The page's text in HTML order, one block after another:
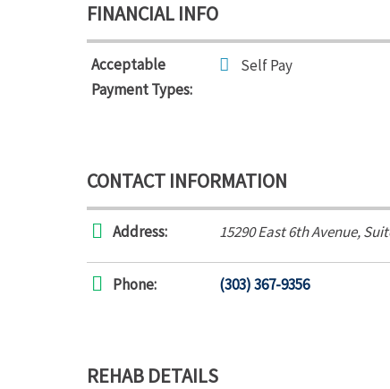
FINANCIAL INFO
Acceptable
Payment Types:
Self Pay
CONTACT INFORMATION
Address: 15290 East 6th Avenue,
Phone: (303) 367-9356
REHAB DETAILS